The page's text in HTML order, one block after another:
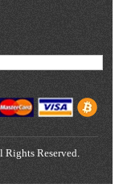
Reserved.